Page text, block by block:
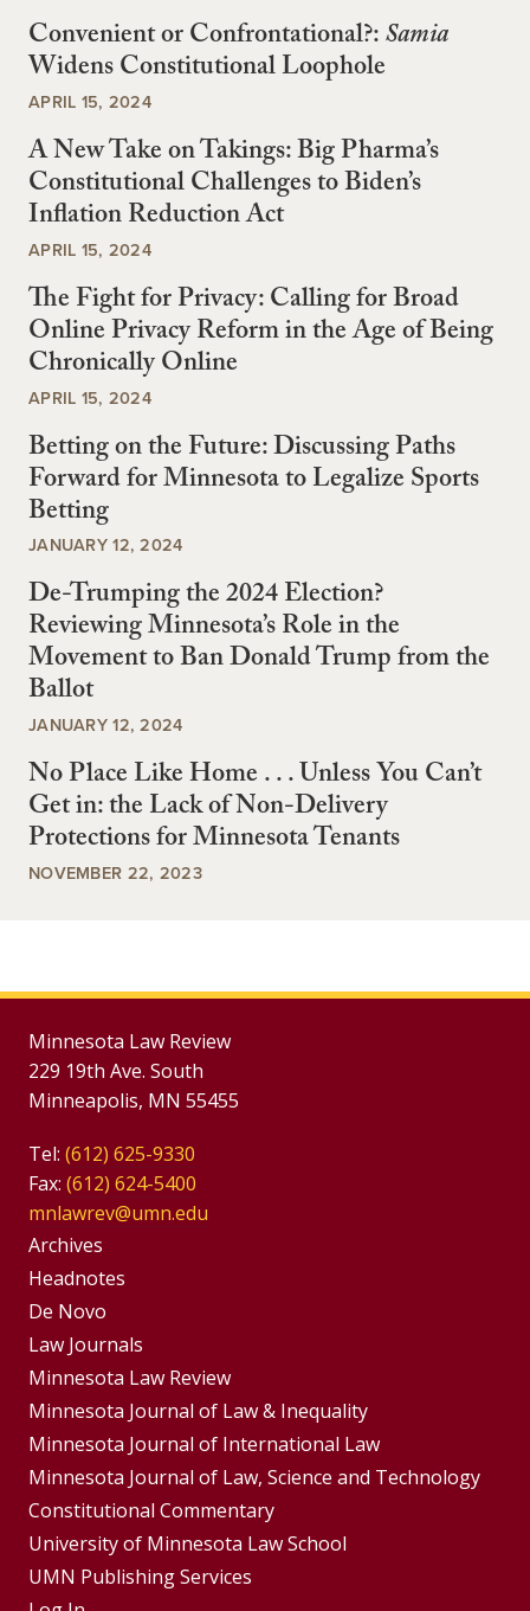
Convenient or Confrontational?:Samia
Widens Constitutional Loophole
APRIL 15, 2024
A New Take on Takings: Big Pharma’s
Constitutional Challenges to Biden’s
Inflation Reduction Act
APRIL 15, 2024
The Fight for Privacy: Calling for Broad
Online Privacy Reform in the Age of Being
Chronically Online
APRIL 15, 2024
Betting on the Future: Discussing Paths
Forward for Minnesota to Legalize Sports
Betting
JANUARY 12, 2024
De-Trumping the 2024 Election?
Reviewing Minnesota’s Role in the
Movement to Ban Donald Trump from the
Ballot
JANUARY 12, 2024
No Place Like Home . . . Unless You Can’t
Get in: the Lack of Non-Delivery
Protections for Minnesota Tenants
NOVEMBER 22, 2023
Minnesota Law Review
229 19th Ave. South
Minneapolis, MN 55455
Tel: (612) 625-9330
Fax: (612) 624-5400
mnlawrev@umn.edu
Group
Footer
Menu
Archives
Headnotes
De Novo
Footer
Menus
Law Journals
Minnesota Law Review
Minnesota Journal of Law & Inequality
Minnesota Journal of International Law
Minnesota Journal of Law, Science and Technology
Constitutional Commentary
University of Minnesota Law School
UMN Publishing Services